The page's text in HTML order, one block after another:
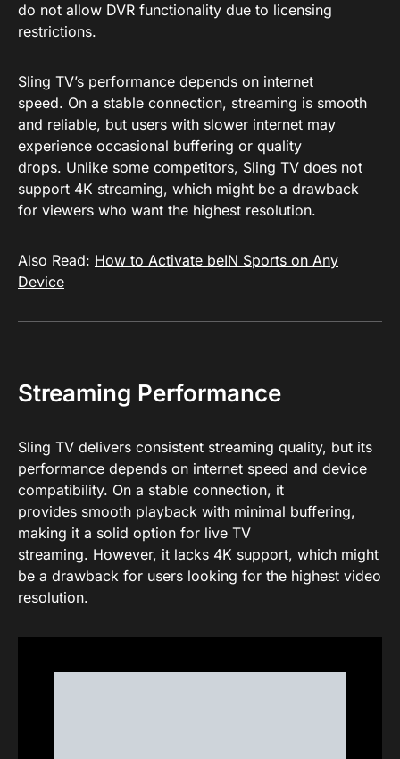
do not allow DVR functionality due to licensing
restrictions.
Sling TV’s performance depends on internet
speed. On a stable connection, streaming is smooth
and reliable, but users with slower internet may
experience occasional buffering or quality
drops. Unlike some competitors, Sling TV does not
support 4K streaming, which might be a drawback
for viewers who want the highest resolution.
Also Read: How to Activate beIN Sports on Any
Device
Streaming Performance
Sling TV delivers consistent streaming quality, but its
performance depends on internet speed and device
compatibility. On a stable connection, it
provides smooth playback with minimal buffering,
making it a solid option for live TV
streaming. However, it lacks 4K support, which might
be a drawback for users looking for the highest video
resolution.